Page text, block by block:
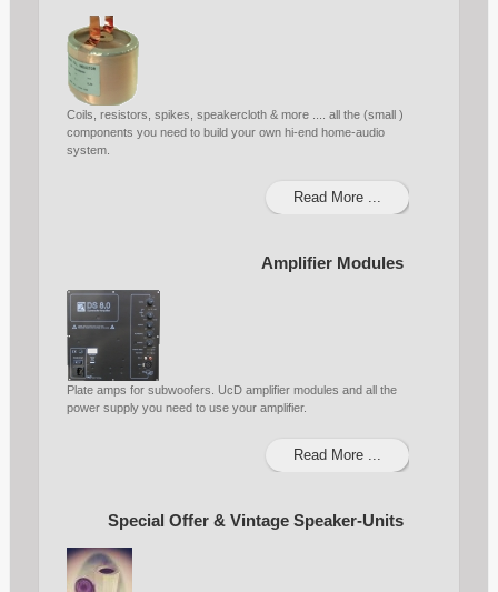
Coils, resistors, spikes, speakercloth & more .... all the (small )
components you need to build your own hi-end home-audio
system.
Read More ...
Amplifier Modules
Plate amps for subwoofers. UcD amplifier modules and all the
power supply you need to use your amplifier.
Read More ...
Special Offer & Vintage Speaker-Units